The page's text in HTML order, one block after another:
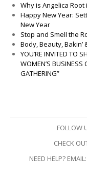
Why is Angelica
Happy New Year:
New Year
Stop and Smell the
Body, Beauty, Bakin’
YOU’RE INVITED TO
WOMEN’S BUSINESS
GATHERING”
FOLLOW
CHECK
NEED HELP? EMAIL: